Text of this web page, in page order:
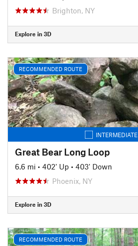
Brighton, NY
Explore in 3D
RECOMMENDED ROUTE
INTERMEDIATE
Great Bear Long Loop
6.6 mi • 402' Up • 403' Down
Phoenix, NY
Explore in 3D
RECOMMENDED ROUTE